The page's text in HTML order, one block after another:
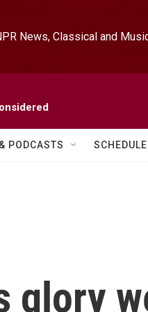
News, Classical and
PODCASTS SCHEDULE
glory